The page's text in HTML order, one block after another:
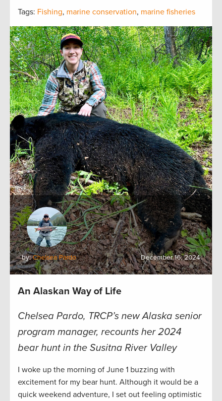
Tags: Fishing, marine conservation, marine fisheries
by:Chelsea Pardo December 16, 2024
An Alaskan Way of Life
Chelsea Pardo, TRCP’s new Alaska senior
program manager, recounts her 2024
bear hunt in the Susitna River Valley
I woke up the morning of June 1 buzzing with
excitement for my bear hunt. Although it would be a
quick weekend adventure, I set out feeling optimistic